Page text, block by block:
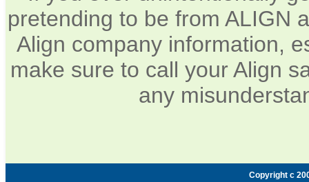
pretending to be from ALIGN
Align company information,
make sure to call your Align
any
Copyright c